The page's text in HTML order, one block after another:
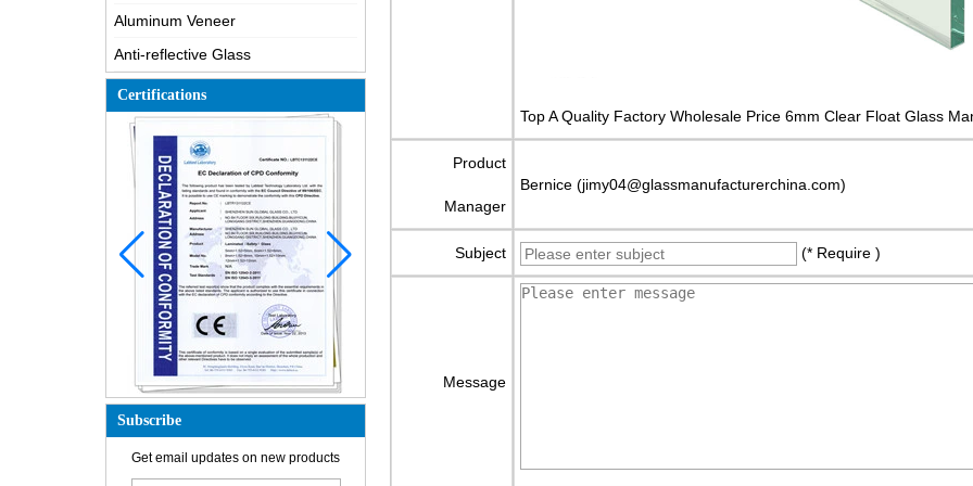
Aluminum Veneer
Anti-reflective Glass
Certifications
Subscribe
Get email updates on new products
How is the glass made?
Top A Quality Factory Wholesale Price 6mm Clear Float Glass
Product
Manager
Bernice (jimy04@glassmanufacturerchina.com)
Subject (* Require )
Message